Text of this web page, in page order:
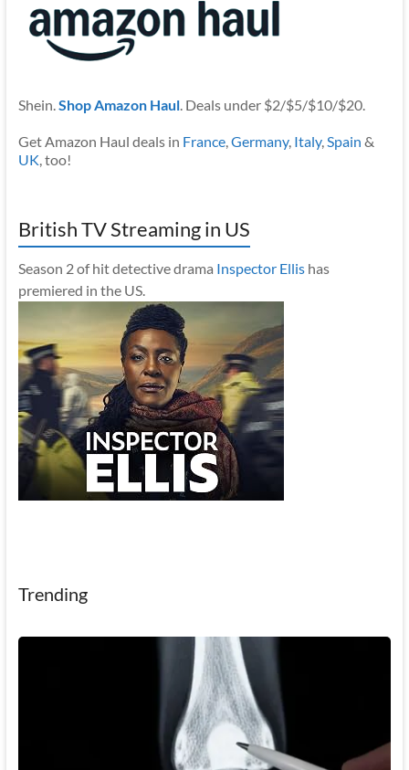
Shein.Shop Amazon Haul. Deals under $2/$5/$10/$20.
Get Amazon Haul deals in France,Germany, Italy,Spain &
UK, too!
British TV Streaming in US
Season 2 of hit detective drama Inspector Ellishas
premiered in the US.
Trending